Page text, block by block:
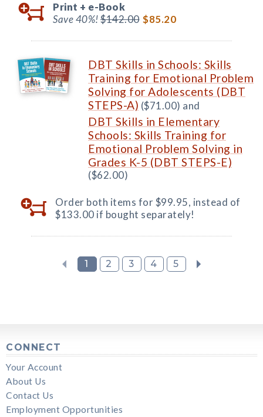
Print + e-Book
Save 40%!$142.00 $85.20
DBT Skills in Schools: Skills
Training for Emotional Problem
Solving for Adolescents (DBT
STEPS-A) ($71.00) and
DBT Skills in Elementary
Schools: Skills Training for
Emotional Problem Solving in
Grades K-5 (DBT STEPS-E)
($62.00)
Order both items for $99.95, instead of
$133.00 if bought separately!
1 2 3 4 5
CONNECT
Your Account
About Us
Contact Us
Employment Opportunities